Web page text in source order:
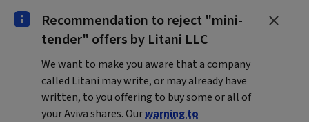
Recommendation to reject "mini-
tender" offers by Litani LLC
We want to make you aware that a company
called Litani may write, or may already have
written, to you offering to buy some or all of
your Aviva shares. Ourwarning to